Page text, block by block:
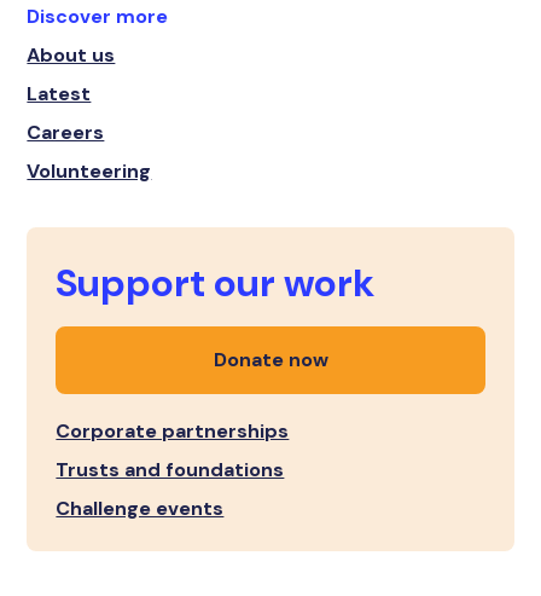
Discover more
About us
Latest
Careers
Volunteering
Support our work
Donate now
Corporate partnerships
Trusts and foundations
Challenge events